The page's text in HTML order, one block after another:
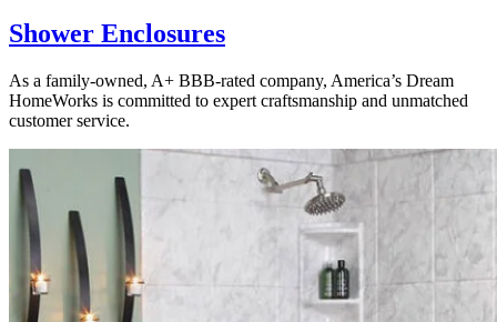
Shower Enclosures
As a family-owned, A+ BBB-rated company, America’s Dream
HomeWorks is committed to expert craftsmanship and unmatched
customer service.